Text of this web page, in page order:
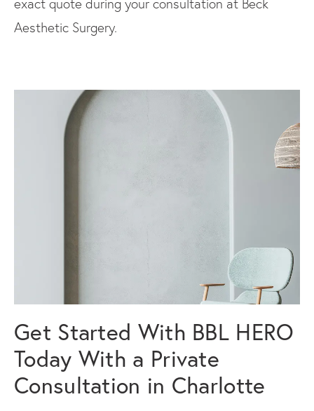
Aesthetic Surgery.
Get Started With BBL HERO
Today With a Private
Consultation in Charlotte